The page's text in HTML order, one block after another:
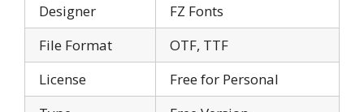
Designer
FZ Fonts
File Format
OTF, TTF
License
Free for Personal